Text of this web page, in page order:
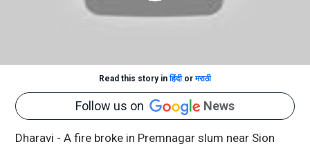
Read this story inहिंदीorमराठी
Follow us on News
Dharavi - A fire broke in Premnagar slum near Sion